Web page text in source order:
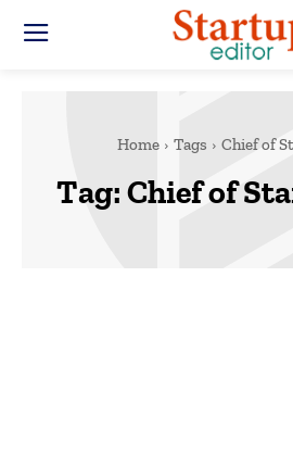
Home Tags Chief of
Tag:Chief of